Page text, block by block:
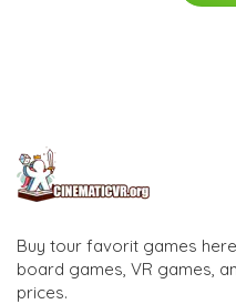
Buy tour favorit games
board games, VR games,
prices.